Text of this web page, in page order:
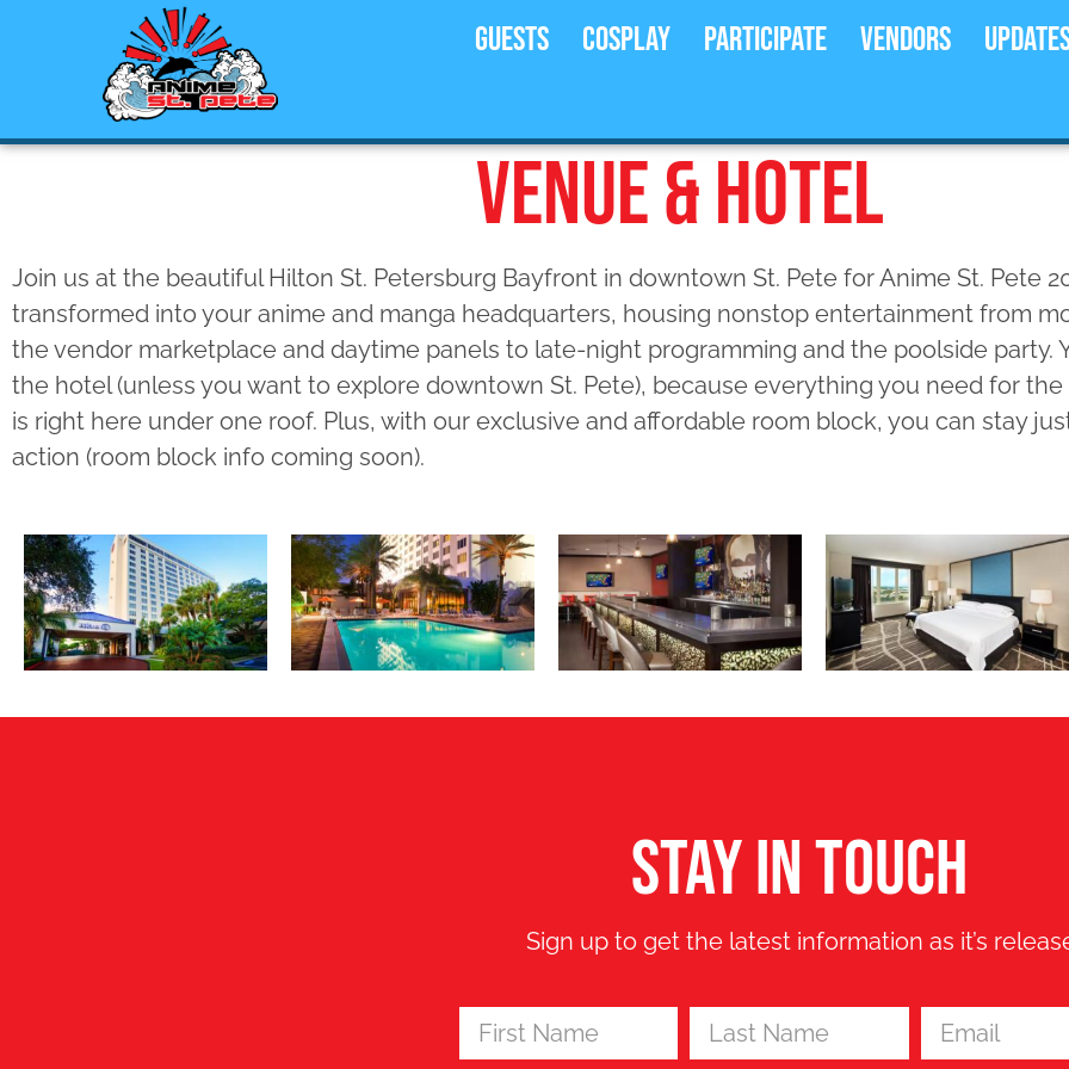
Guests Cosplay Participate Vendors
VENUE & HOTEL
Join us at the beautiful Hilton St. Petersburg Bayfront in downtown St. Pete for Anime St. Pete
transformed into your anime and manga headquarters, housing nonstop entertainment from
the vendor marketplace and daytime panels to late-night programming and the poolside party.
the hotel (unless you want to explore downtown St. Pete), because everything you need for
is right here under one roof. Plus, with our exclusive and affordable room block, you can stay
action (room block info coming soon).
STAY IN TOUCH
Sign up to get the latest information as it’s